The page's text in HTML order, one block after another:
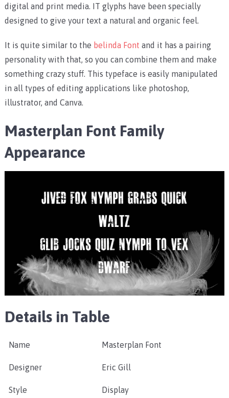
digital and print media. IT glyphs have been specially
designed to give your text a natural and organic feel.
It is quite similar to the belinda Font and it has a pairing
personality with that, so you can combine them and make
something crazy stuff. This typeface is easily manipulated
in all types of editing applications like photoshop,
illustrator, and Canva.
Masterplan Font Family
Appearance
Details in Table
Name Masterplan Font
Designer Eric Gill
Style Display